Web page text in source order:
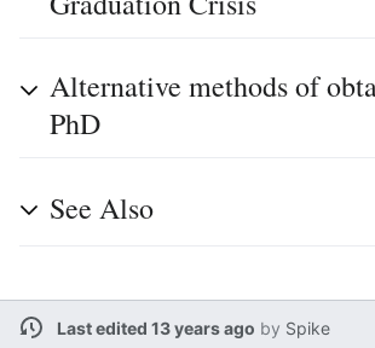
Alternative methods of
PhD
See Also
Last edited 13 years ago by Spike